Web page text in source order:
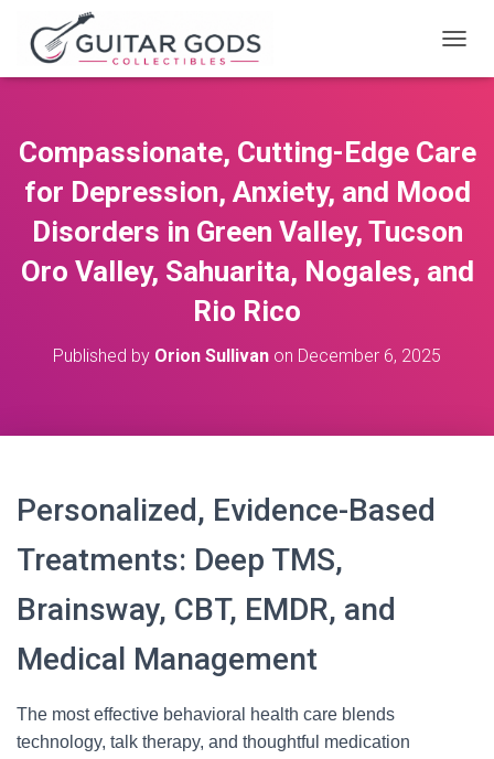
O
E
A
V
G
A
Compassionate, Cutting-Edge Care
for Depression, Anxiety, and Mood
Disorders in Green Valley, Tucson
Oro Valley, Sahuarita, Nogales, and
Rio Rico
Published by Orion Sullivan on December 6, 2025
Personalized, Evidence-Based
Treatments: Deep TMS,
Brainsway, CBT, EMDR, and
Medical Management
The most effective behavioral health care blends
technology, talk therapy, and thoughtful medication